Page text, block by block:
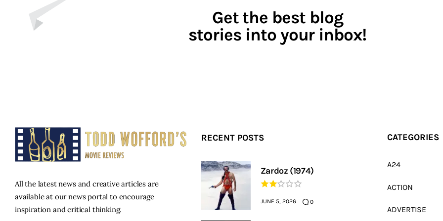
Get the best blog
stories into your inbox!
All the latest news and creative articles are
available at our news portal to encourage
inspiration and critical thinking.
RECENT POSTS
Zardoz (1974)
JUNE 5, 2026 0
CATEGORIES
A24
ACTION
ADVERTISE